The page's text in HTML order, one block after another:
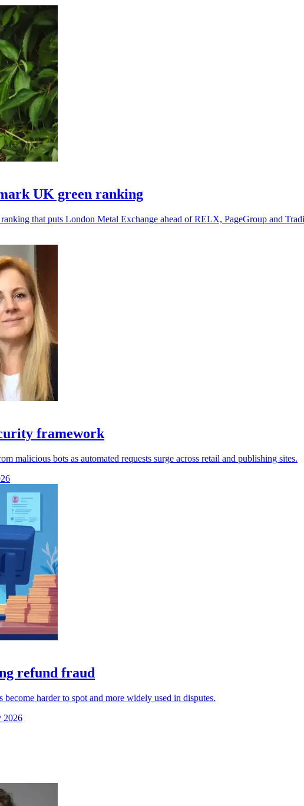
UK green ranking
that puts London Metal Exchange ahead of RELX, PageGroup and
framework
malicious bots as automated requests surge across retail and publishing sites.
refund fraud
harder to spot and more widely used in disputes.
2026